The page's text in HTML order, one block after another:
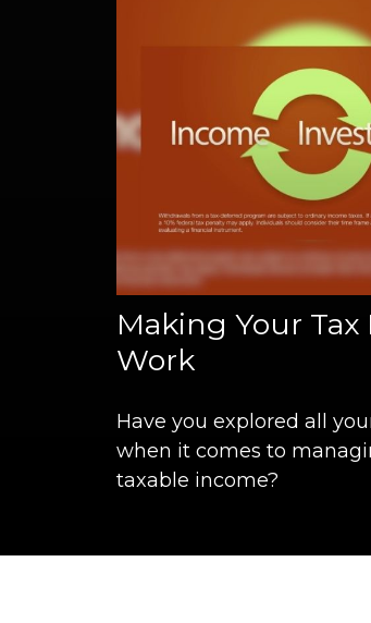
Making Your Tax
Work
Have you explored all
when it comes to
taxable income?